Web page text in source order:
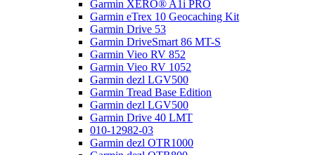
Garmin XERO® A1i PRO
Garmin eTrex 10 Geocaching Kit
Garmin Drive 53
Garmin DriveSmart 86 MT-S
Garmin Vieo RV 852
Garmin Vieo RV 1052
Garmin dezl LGV500
Garmin Tread Base Edition
Garmin dezl LGV500
Garmin Drive 40 LMT
010-12982-03
Garmin dezl OTR1000